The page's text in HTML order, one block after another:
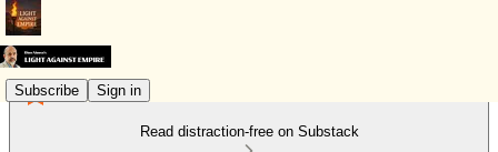
Subscribe Sign in
Read distraction-free on Substack